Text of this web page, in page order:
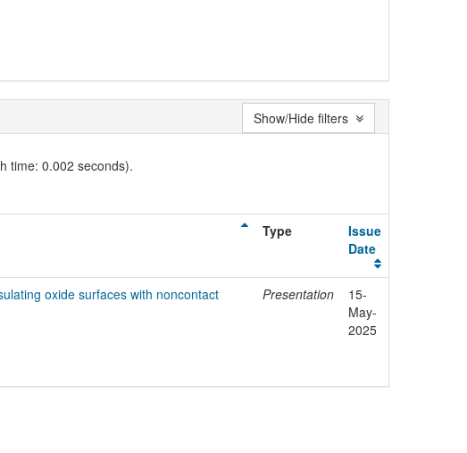
time: 0.002 seconds).
Type
Issue
Date
oxide surfaces with noncontact
Presentation
15-
May-
2025